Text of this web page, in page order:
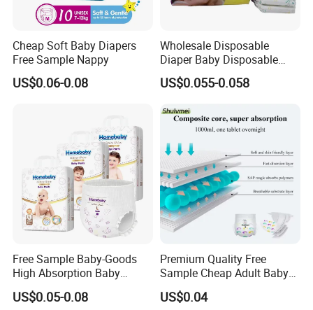
Cheap Soft Baby Diapers
Free Sample Nappy
US$0.06-0.08
Wholesale Disposable
Diaper Baby Disposable
Sleepy Baby Diaper
Manufacturers in China
US$0.055-0.058
Free Sample Baby-Goods
High Absorption Baby
Diapers Custom Cheap
Products Pull up Diapers
US$0.05-0.08
Premium Quality Free
Sample Cheap Adult Baby
Diaper Factory Distributor
Wholesale Disposable Free
US$0.04